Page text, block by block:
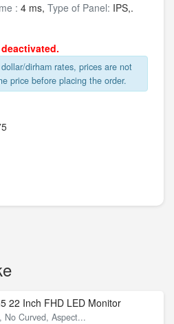
: 4 ms, Type of Panel: IPS,.
dirham rates, prices are not
price before placing the order.
22 Inch FHD LED Monitor
No Curved, Aspect...